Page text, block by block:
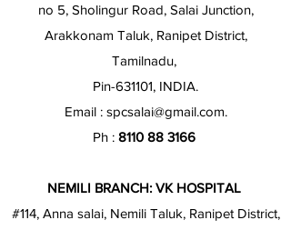
no 5, Sholingur Road, Salai Junction,
Arakkonam Taluk, Ranipet District,
Tamilnadu,
Pin-631101, INDIA.
Email : spcsalai@gmail.com.
Ph : 8110 88 3166
NEMILI BRANCH: VK HOSPITAL
#114, Anna salai, Nemili Taluk, Ranipet District,